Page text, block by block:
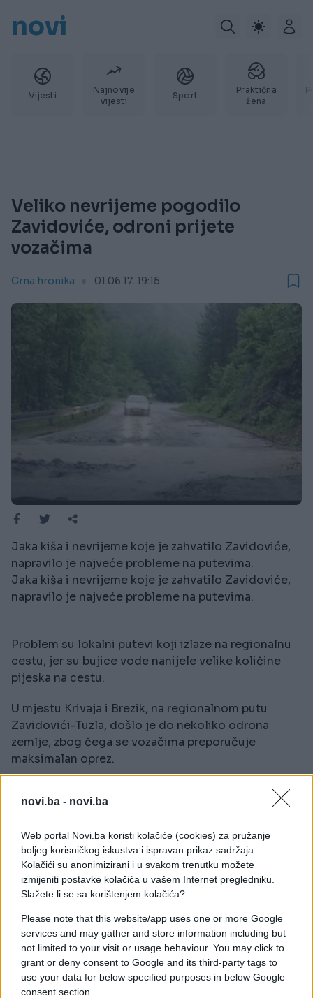
novi.ba - novi.ba
Web portal Novi.ba koristi kolačiće (cookies) za pružanje
boljeg korisničkog iskustva i ispravan prikaz sadržaja.
Kolačići su anonimizirani i u svakom trenutku možete
izmijeniti postavke kolačića u vašem Internet pregledniku.
Slažete li se sa korištenjem kolačića?
Please note that this website/app uses one or more Google
services and may gather and store information including but
not limited to your visit or usage behaviour. You may click to
grant or deny consent to Google and its third-party tags to
use your data for below specified purposes in below Google
consent section.
novi
Vijesti
Najnovije
vijesti
Sport
Praktična
žena
Veliko nevrijeme pogodilo
Zavidoviće, odroni prijete
vozačima
Crna hronika 01.06.17. 19:15
Jaka kiša i nevrijeme koje je zahvatilo Zavidoviće,
napravilo je najveće probleme na putevima.
Jaka kiša i nevrijeme koje je zahvatilo Zavidoviće,
napravilo je najveće probleme na putevima.
Problem su lokalni putevi koji izlaze na regionalnu
cestu, jer su bujice vode nanijele velike količine
pijeska na cestu.
U mjestu Krivaja i Brezik, na regionalnom putu
Zavidovići-Tuzla, došlo je do nekoliko odrona
zemlje, zbog čega se vozačima preporučuje
maksimalan oprez.
#nevrijeme #Zavidovići
#kiša #putevi